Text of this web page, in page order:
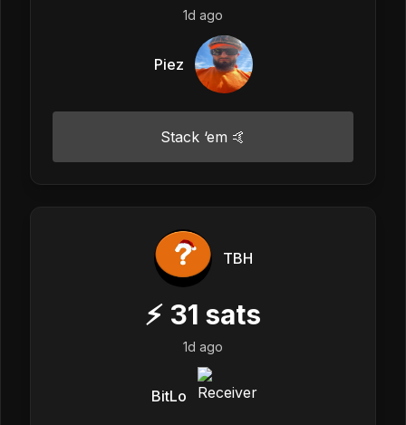
1d ago
Piez
Stack ‘em 🤙
TBH
⚡ 31 sats
1d ago
BitLo